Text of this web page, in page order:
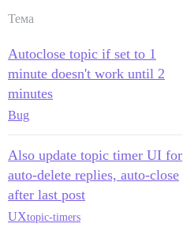
Тема
Autoclose topic if set to 1
minute doesn't work until 2
minutes
Bug
Also update topic timer UI for
auto-delete replies, auto-close
after last post
UXtopic-timers